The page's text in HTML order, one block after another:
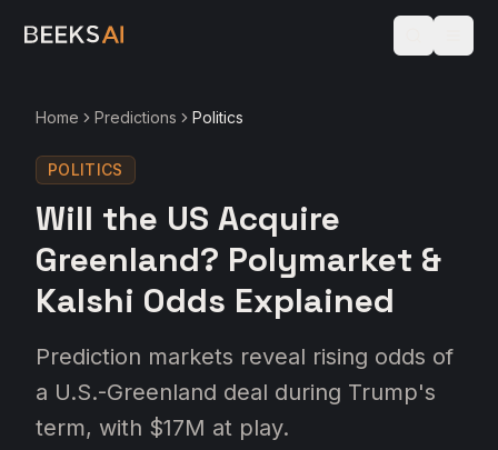
Home Predictions Politics
POLITICS
Will the US Acquire
Greenland? Polymarket &
Kalshi Odds Explained
Prediction markets reveal rising odds of
a U.S.-Greenland deal during Trump's
term, with $17M at play.